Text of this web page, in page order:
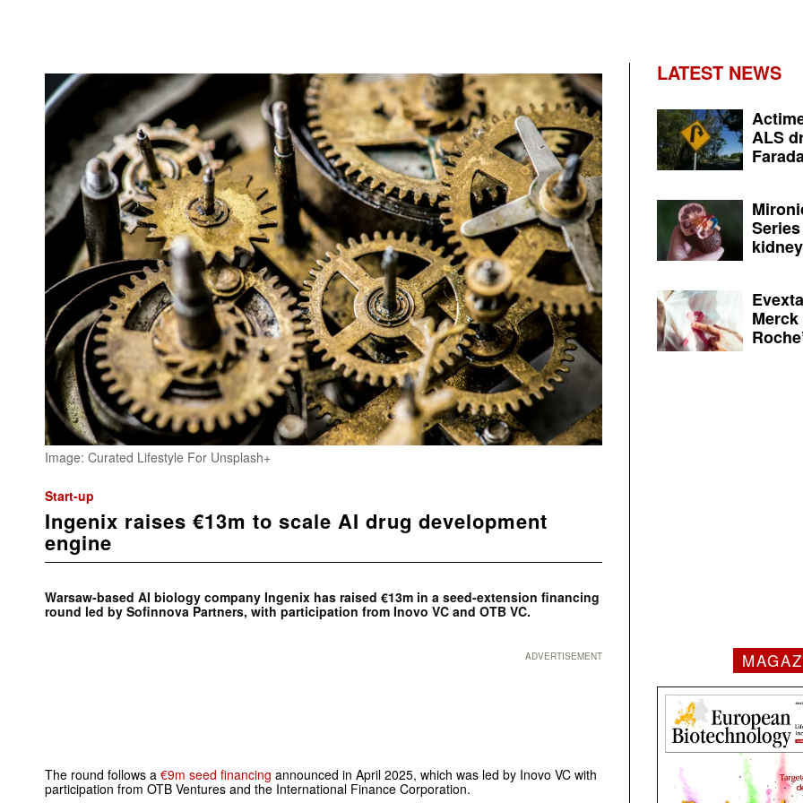
Image: Curated Lifestyle For Unsplash+
Start-up
Ingenix raises €13m to scale AI drug development
engine
Warsaw-based AI biology company Ingenix has raised €13m in a seed-extension financing
round led by Sofinnova Partners, with participation from Inovo VC and OTB VC.
ADVERTISEMENT
The round follows a €9m seed financing announced in April 2025, which was led by Inovo VC with
participation from OTB Ventures and the International Finance Corporation.
LATEST NEWS
ALS